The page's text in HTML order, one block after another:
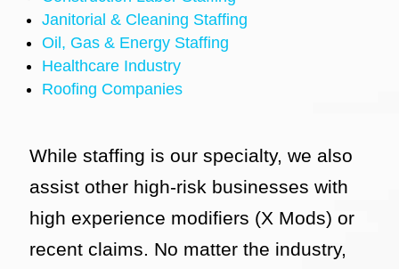
Janitorial & Cleaning Staffing
Oil, Gas & Energy Staffing
Healthcare Industry
Roofing Companies
While staffing is our specialty, we also
assist other high-risk businesses with
high experience modifiers (X Mods) or
recent claims. No matter the industry,